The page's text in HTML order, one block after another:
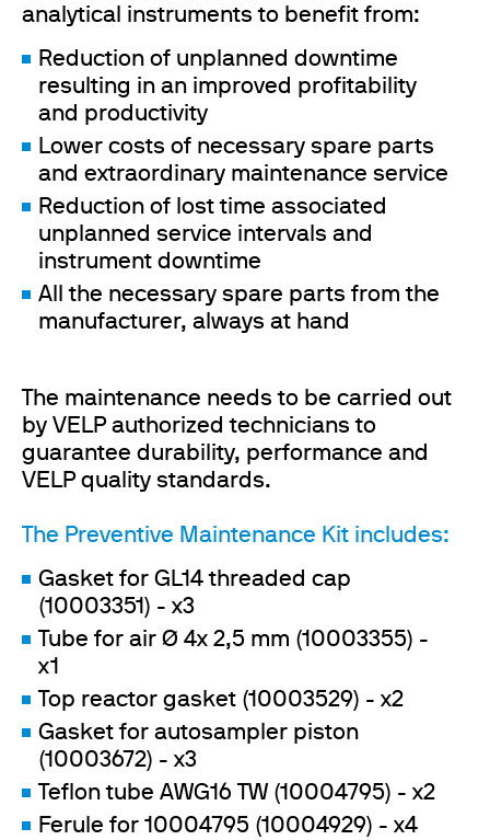
analytical instruments to benefit from:
Reduction of unplanned downtime
resulting in an improved profitability
and productivity
Lower costs of necessary spare parts
and extraordinary maintenance service
Reduction of lost time associated
unplanned service intervals and
instrument downtime
All the necessary spare parts from the
manufacturer, always at hand
The maintenance needs to be carried out
by VELP authorized technicians to
guarantee durability, performance and
VELP quality standards.
The Preventive Maintenance Kit includes:
Gasket for GL14 threaded cap
(10003351) - x3
Tube for air Ø 4x 2,5 mm (10003355) -
x1
Top reactor gasket (10003529) - x2
Gasket for autosampler piston
(10003672) - x3
Teflon tube AWG16 TW (10004795) - x2
Ferule for 10004795 (10004929) - x4